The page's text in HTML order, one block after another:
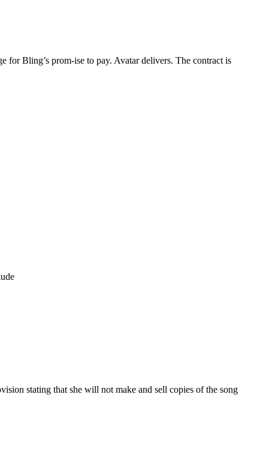
for Bling’s prom-ise to pay. Avatar delivers. The contract is
stating that she will not make and sell copies of the song